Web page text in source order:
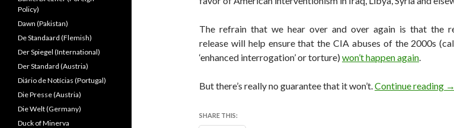
The refrain that we hear over and over again is that the
release will help ensure that the CIA abuses of the 2000s
‘enhanced interrogation’ or torture) won’t happen again.
But there’s really no guarantee that it won’t.Continue reading →
SHARE THIS:
Policy)
Dawn (Pakistan)
De Standaard (Flemish)
Der Spiegel (International)
Der Standard (Austria)
Diário de Notícias (Portugal)
Die Presse (Austria)
Die Welt (Germany)
Duck of Minerva